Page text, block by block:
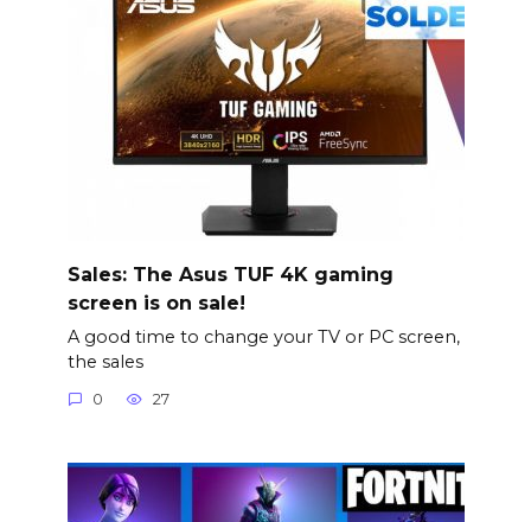
Sales: The Asus TUF 4K gaming
screen is on sale!
A good time to change your TV or PC screen,
the sales
0 27